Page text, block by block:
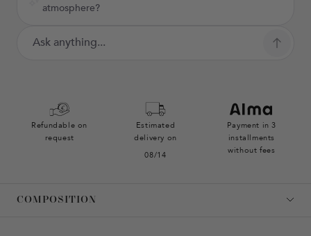
atmosphere?
Refundable on
request
Estimated
delivery on
08/14
Payment in 3
installments
without fees
COMPOSITION